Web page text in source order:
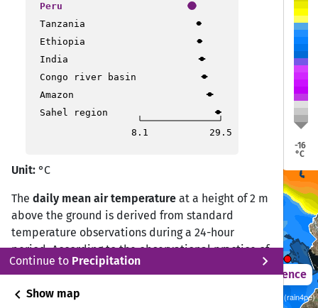
Peru
Tanzania
Ethiopia
India
Congo river basin
Amazon
Sahel region
8.1
29.5
Unit: °C
The daily mean air temperature at a height of 2 m
above the ground is derived from standard
temperature observations during a 24-hour
period. According to the observational practice of
the Deutscher Wetterdienst (DWD) Climate Data
calculated from measurements at 07:00, 14:00,
Continue to Precipitation
chevron_right
chevron_left Show map Sustainability SSP 1.26 / CMIP6 10 ISIMIP GCM ensemble (rain4pe)
Puerto Maldonado
Puno
Pucallpa
Ica
Puerto Maldonado
Puno
Pucallpa
Ica
-16
°C
2021 – 2050 Difference